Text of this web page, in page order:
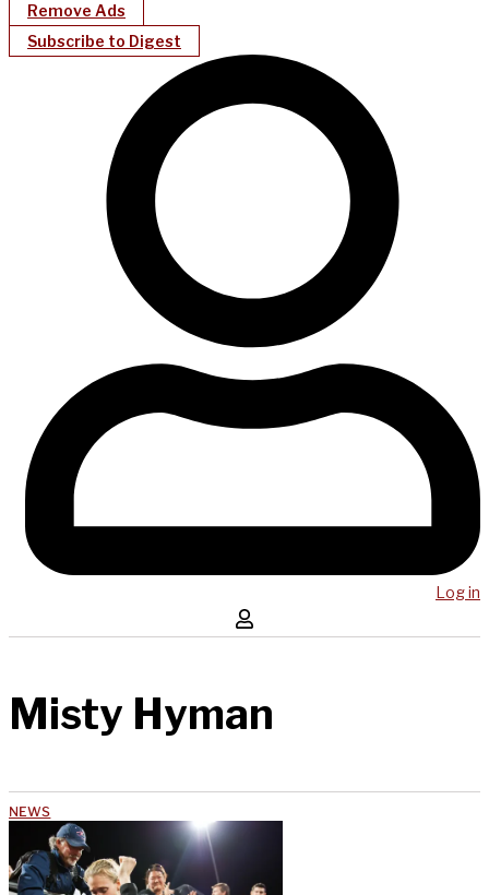
Remove Ads
Subscribe to Digest
Log in
Misty Hyman
NEWS